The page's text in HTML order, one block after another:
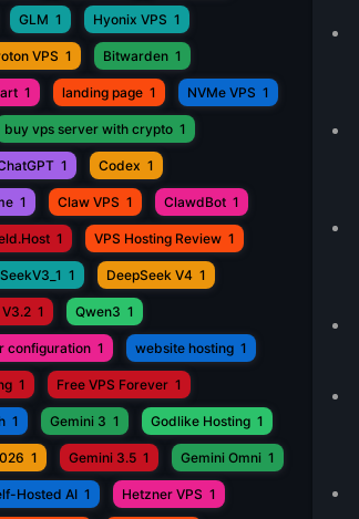
GLM 1 Hyonix VPS 1
VPS 1 Bitwarden 1
1 landing page 1 NVMe VPS 1
buy vps server with crypto 1
1 Codex 1
1 Claw VPS 1 ClawdBot 1
1 VPS Hosting Review 1
1 DeepSeek V4 1
1 Qwen3 1
configuration 1 website hosting 1
1 Free VPS Forever 1
1 Gemini 3 1 Godlike Hosting 1
1 Gemini 3.5 1 Gemini Omni 1
Hosted AI 1 Hetzner VPS 1